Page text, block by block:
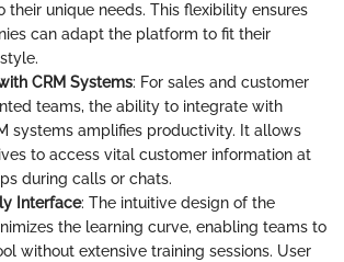
their unique needs. This flexibility ensures
can adapt the platform to fit their
CRM Systems: For sales and customer
teams, the ability to integrate with
systems amplifies productivity. It allows
to access vital customer information at
during calls or chats.
Interface: The intuitive design of the
the learning curve, enabling teams to
without extensive training sessions. User